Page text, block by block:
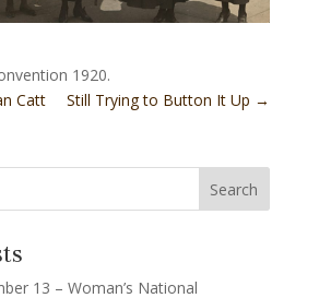
1920.
Catt Still Trying to Button It Up →
13 – Woman’s National